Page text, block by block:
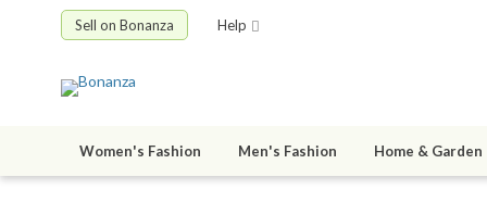
Sell on Bonanza Help
Women's Fashion Men's Fashion Home & Garden